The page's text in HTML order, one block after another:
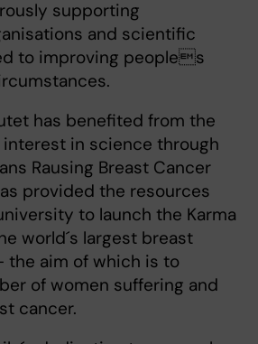
supporting
and scientific
to improving peoples
has benefited from the
interest in science through
Rausing Breast Cancer
provided the resources
to launch the Karma
world´s largest breast
the aim of which is to
of women suffering and
cancer.